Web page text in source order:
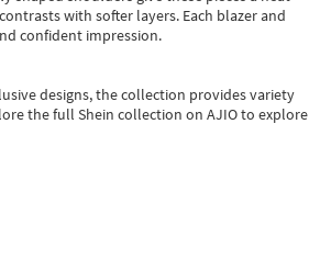
with softer layers. Each blazer and
confident impression.
designs, the collection provides variety
the full Shein collection on AJIO to explore